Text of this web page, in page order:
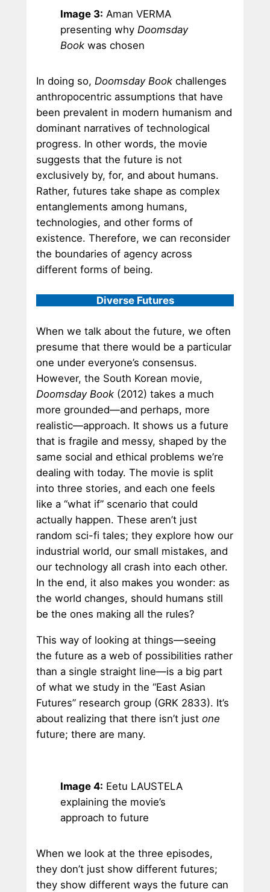
Image 3: Aman VERMA
presenting why Doomsday
Bookwas chosen
In doing so, Doomsday Bookchallenges
anthropocentric assumptions that have
been prevalent in modern humanism and
dominant narratives of technological
progress. In other words, the movie
suggests that the future is not
exclusively by, for, and about humans.
Rather, futures take shape as complex
entanglements among humans,
technologies, and other forms of
existence. Therefore, we can reconsider
the boundaries of agency across
different forms of being.
Diverse Futures
When we talk about the future, we often
presume that there would be a particular
one under everyone’s consensus.
However, the South Korean movie,
Doomsday Book(2012) takes a much
more grounded—and perhaps, more
realistic—approach. It shows us a future
that is fragile and messy, shaped by the
same social and ethical problems we’re
dealing with today. The movie is split
into three stories, and each one feels
like a “what if” scenario that could
actually happen. These aren’t just
random sci-fi tales; they explore how our
industrial world, our small mistakes, and
our technology all crash into each other.
In the end, it also makes you wonder: as
the world changes, should humans still
be the ones making all the rules?
This way of looking at things—seeing
the future as a web of possibilities rather
than a single straight line—is a big part
of what we study in the “East Asian
Futures” research group (GRK 2833). It’s
about realizing that there isn’t just one
future; there are many.
Image 4: Eetu LAUSTELA
explaining the movie’s
approach to future
When we look at the three episodes,
they don’t just show different futures;
they show different ways the future can